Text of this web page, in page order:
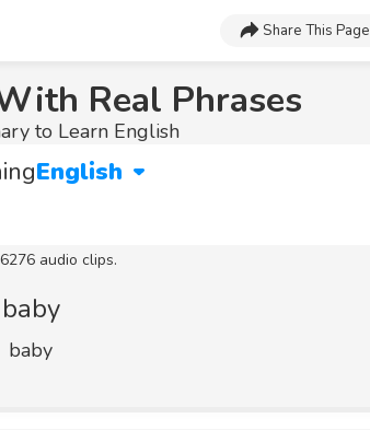
Share This Page
Real Phrases
to Learn English
English
audio clips.
baby
baby